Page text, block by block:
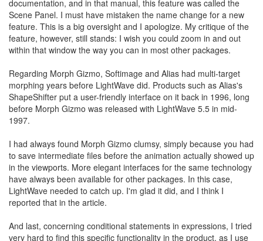
documentation, and in that manual, this feature was called the
Scene Panel. I must have mistaken the name change for a new
feature. This is a big oversight and I apologize. My critique of the
feature, however, still stands: I wish you could zoom in and out
within that window the way you can in most other packages.
Regarding Morph Gizmo, Softimage and Alias had multi-target
morphing years before LightWave did. Products such as Alias's
ShapeShifter put a user-friendly interface on it back in 1996, long
before Morph Gizmo was released with LightWave 5.5 in mid-
1997.
I had always found Morph Gizmo clumsy, simply because you had
to save intermediate files before the animation actually showed up
in the viewports. More elegant interfaces for the same technology
have always been available for other packages. In this case,
LightWave needed to catch up. I'm glad it did, and I think I
reported that in the article.
And last, concerning conditional statements in expressions, I tried
very hard to find this specific functionality in the product, as I use